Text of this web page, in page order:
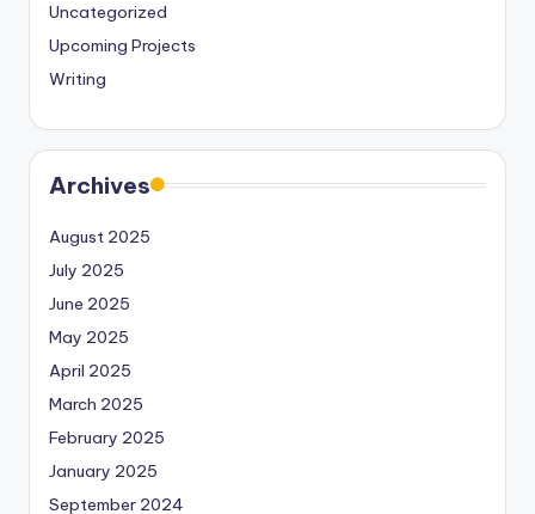
Uncategorized
Upcoming Projects
Writing
Archives
August 2025
July 2025
June 2025
May 2025
April 2025
March 2025
February 2025
January 2025
September 2024